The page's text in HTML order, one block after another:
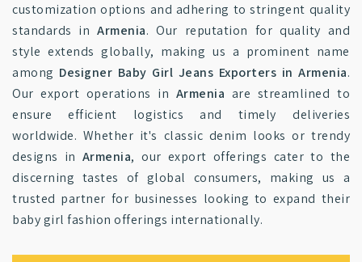
customization options and adhering to stringent quality
standards inArmenia. Our reputation for quality and
style extends globally, making us a prominent name
among Designer Baby Girl Jeans Exporters in Armenia.
Our export operations in Armenia are streamlined to
ensure efficient logistics and timely deliveries
worldwide. Whether it's classic denim looks or trendy
designs in Armenia, our export offerings cater to the
discerning tastes of global consumers, making us a
trusted partner for businesses looking to expand their
baby girl fashion offerings internationally.